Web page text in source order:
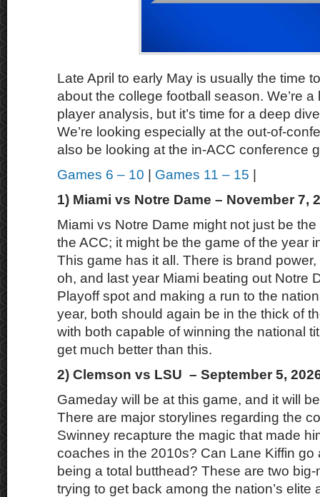
Late April to early May is usually the time
about the college football season. We’re a
player analysis, but it’s time for a deep
We’re looking especially at the out-of-
also be looking at the in-ACC conference
Games 6 – 10
Games 11 – 15
1) Miami vs Notre Dame – November 7,
Miami vs Notre Dame might not just be
the ACC; it might be the game of the year
This game has it all. There is brand
oh, and last year Miami beating out Notre
Playoff spot and making a run to the
year, both should again be in the thick of
with both capable of winning the national
get much better than this.
2) Clemson vs LSU – September 5,
Gameday will be at this game, and it will
There are major storylines regarding the
Swinney recapture the magic that made
coaches in the 2010s? Can Lane Kiffin go
being a total butthead? These are two
trying to get back among the nation’s elite